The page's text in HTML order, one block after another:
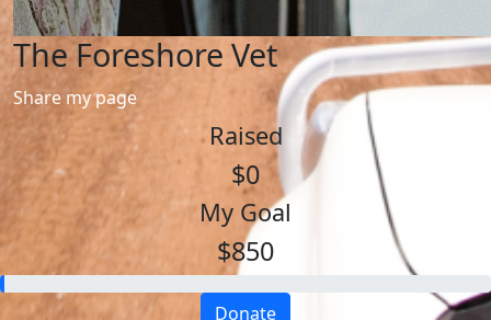
The Foreshore Vet
Share my page
Raised
$0
My Goal
$850
Donate